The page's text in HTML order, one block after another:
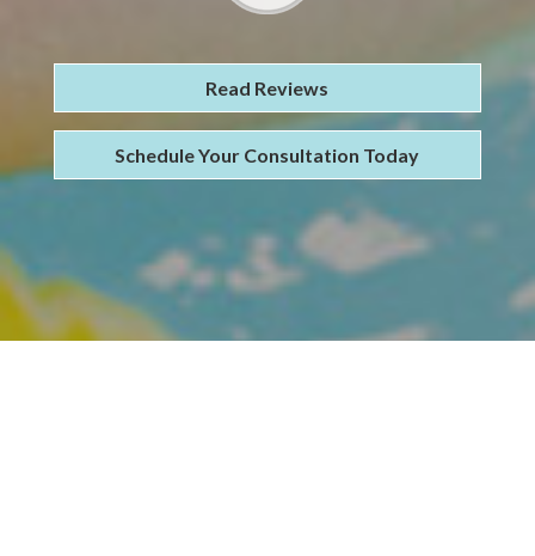
Read Reviews
Schedule Your Consultation Today